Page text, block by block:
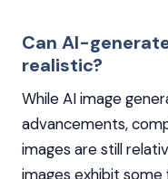
Can AI-
realistic?
While AI image
advancements,
images are still
images exhibit